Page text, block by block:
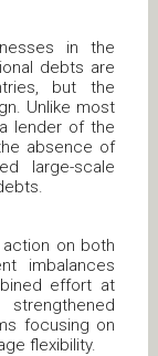
in the
debts are
but the
Unlike most
lender of the
absence of
large-scale
on both
imbalances
effort at
focusing on
flexibility.